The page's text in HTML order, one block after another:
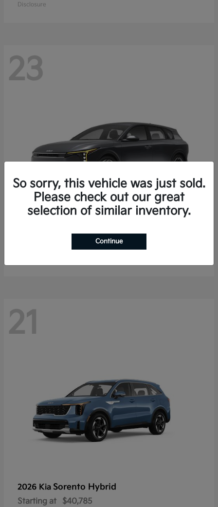
Disclosure
23
K4 Hatchback
$25,148
21
2026 Kia Sorento Hybrid
Starting at $40,785
So sorry, this vehicle was just sold.
Please check out our great
selection of similar inventory.
Continue